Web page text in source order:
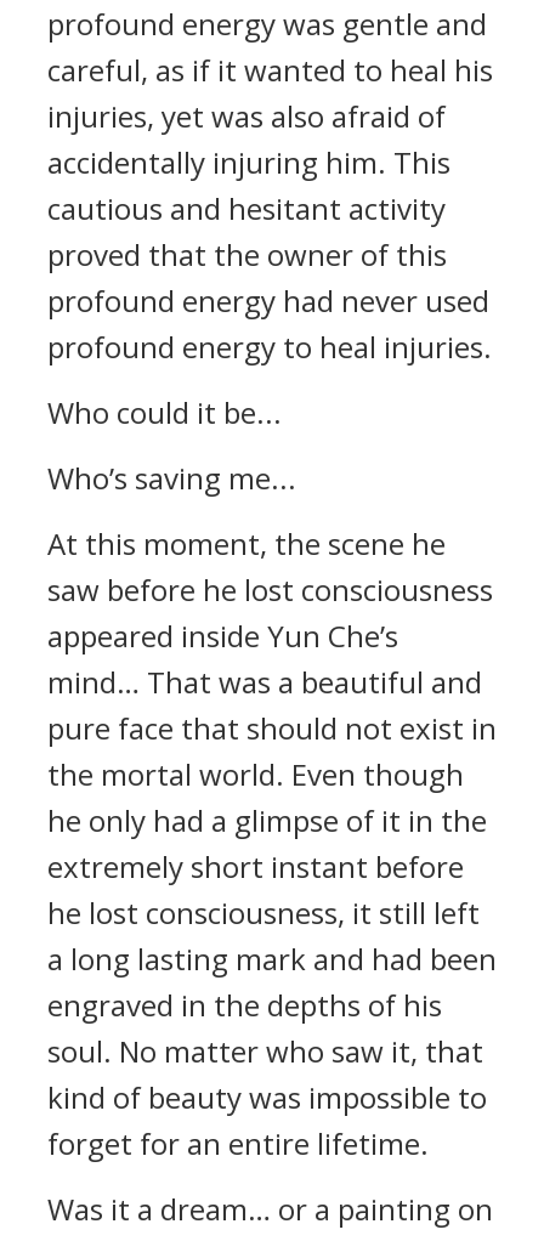
profound energy was gentle and
careful, as if it wanted to heal his
injuries, yet was also afraid of
accidentally injuring him. This
cautious and hesitant activity
proved that the owner of this
profound energy had never used
profound energy to heal injuries.
Who could it be...
Who’s saving me...
At this moment, the scene he
saw before he lost consciousness
appeared inside Yun Che’s
mind… That was a beautiful and
pure face that should not exist in
the mortal world. Even though
he only had a glimpse of it in the
extremely short instant before
he lost consciousness, it still left
a long lasting mark and had been
engraved in the depths of his
soul. No matter who saw it, that
kind of beauty was impossible to
forget for an entire lifetime.
Was it a dream… or a painting on